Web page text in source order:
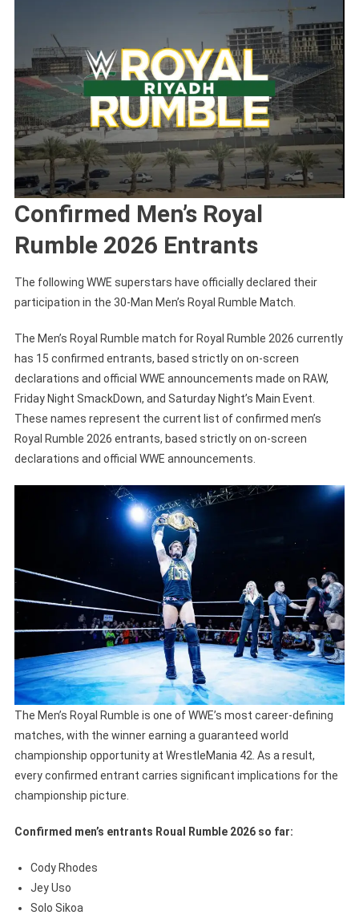
Confirmed Men’s Royal
Rumble 2026 Entrants
The following WWE superstars have officially declared their
participation in the 30-Man Men’s Royal Rumble Match.
The Men’s Royal Rumble match for Royal Rumble 2026 currently
has 15 confirmed entrants, based strictly on on-screen
declarations and official WWE announcements made on RAW,
Friday Night SmackDown, and Saturday Night’s Main Event.
These names represent the current list of confirmed men’s
Royal Rumble 2026 entrants, based strictly on on-screen
declarations and official WWE announcements.
The Men’s Royal Rumble is one of WWE’s most career-defining
matches, with the winner earning a guaranteed world
championship opportunity at WrestleMania 42. As a result,
every confirmed entrant carries significant implications for the
championship picture.
Confirmed men’s entrants Roual Rumble 2026 so far:
Cody Rhodes
Jey Uso
Solo Sikoa